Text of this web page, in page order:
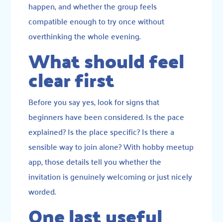
happen, and whether the group feels
compatible enough to try once without
overthinking the whole evening.
What should feel
clear first
Before you say yes, look for signs that
beginners have been considered. Is the pace
explained? Is the place specific? Is there a
sensible way to join alone? With hobby meetup
app, those details tell you whether the
invitation is genuinely welcoming or just nicely
worded.